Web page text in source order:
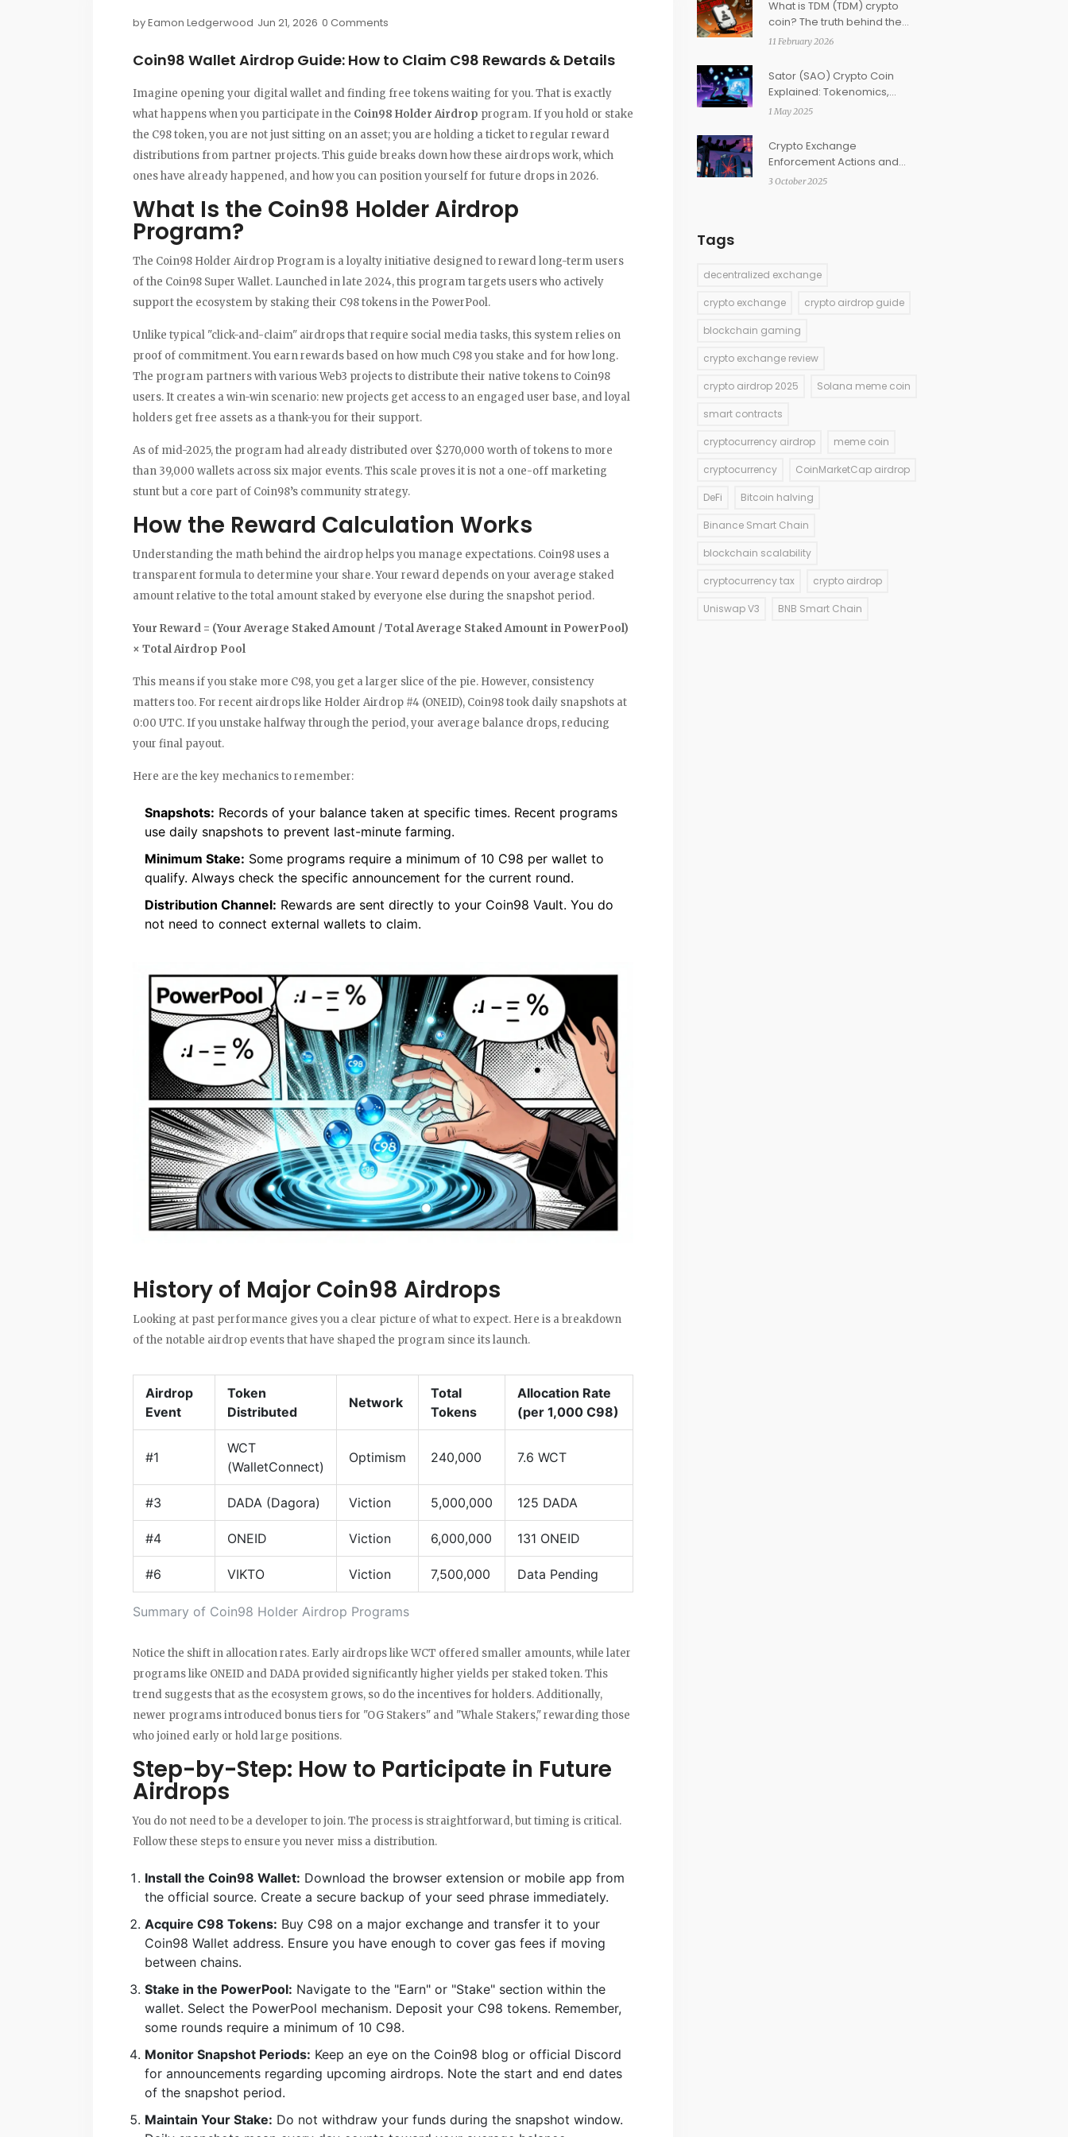
byEamon Ledgerwood Jun 21, 2026 0 Comments
Coin98 Wallet Airdrop Guide: How to Claim C98 Rewards & Details
Imagine opening your digital wallet and finding free tokens waiting for you. That is exactly
what happens when you participate in the Coin98 Holder Airdrop program. If you hold or stake
the C98 token, you are not just sitting on an asset; you are holding a ticket to regular reward
distributions from partner projects. This guide breaks down how these airdrops work, which
ones have already happened, and how you can position yourself for future drops in 2026.
What Is the Coin98 Holder Airdrop
Program?
The Coin98 Holder Airdrop Program is a loyalty initiative designed to reward long-term users
of the Coin98 Super Wallet. Launched in late 2024, this program targets users who actively
support the ecosystem by staking their C98 tokens in the PowerPool.
Unlike typical "click-and-claim" airdrops that require social media tasks, this system relies on
proof of commitment. You earn rewards based on how much C98 you stake and for how long.
The program partners with various Web3 projects to distribute their native tokens to Coin98
users. It creates a win-win scenario: new projects get access to an engaged user base, and loyal
holders get free assets as a thank-you for their support.
As of mid-2025, the program had already distributed over $270,000 worth of tokens to more
than 39,000 wallets across six major events. This scale proves it is not a one-off marketing
stunt but a core part of Coin98’s community strategy.
How the Reward Calculation Works
Understanding the math behind the airdrop helps you manage expectations. Coin98 uses a
transparent formula to determine your share. Your reward depends on your average staked
amount relative to the total amount staked by everyone else during the snapshot period.
Your Reward = (Your Average Staked Amount / Total Average Staked Amount in PowerPool)
× Total Airdrop Pool
This means if you stake more C98, you get a larger slice of the pie. However, consistency
matters too. For recent airdrops like Holder Airdrop #4 (ONEID), Coin98 took daily snapshots at
0:00 UTC. If you unstake halfway through the period, your average balance drops, reducing
your final payout.
Here are the key mechanics to remember:
Snapshots: Records of your balance taken at specific times. Recent programs
use daily snapshots to prevent last-minute farming.
Minimum Stake: Some programs require a minimum of 10 C98 per wallet to
qualify. Always check the specific announcement for the current round.
Distribution Channel: Rewards are sent directly to your Coin98 Vault. You do
not need to connect external wallets to claim.
History of Major Coin98 Airdrops
Looking at past performance gives you a clear picture of what to expect. Here is a breakdown
of the notable airdrop events that have shaped the program since its launch.
Summary of Coin98 Holder Airdrop Programs
Airdrop
Event
Token
Distributed
Network
Total
Tokens
Allocation Rate
(per 1,000 C98)
#1
WCT
(WalletConnect)
Optimism 240,000 7.6 WCT
#3 DADA (Dagora) Viction 5,000,000 125 DADA
#4 ONEID Viction 6,000,000 131 ONEID
#6 VIKTO Viction 7,500,000 Data Pending
Notice the shift in allocation rates. Early airdrops like WCT offered smaller amounts, while later
programs like ONEID and DADA provided significantly higher yields per staked token. This
trend suggests that as the ecosystem grows, so do the incentives for holders. Additionally,
newer programs introduced bonus tiers for "OG Stakers" and "Whale Stakers," rewarding those
who joined early or hold large positions.
Step-by-Step: How to Participate in Future
Airdrops
You do not need to be a developer to join. The process is straightforward, but timing is critical.
Follow these steps to ensure you never miss a distribution.
Install the Coin98 Wallet: Download the browser extension or mobile app from
the official source. Create a secure backup of your seed phrase immediately.
Acquire C98 Tokens: Buy C98 on a major exchange and transfer it to your
Coin98 Wallet address. Ensure you have enough to cover gas fees if moving
between chains.
Stake in the PowerPool: Navigate to the "Earn" or "Stake" section within the
wallet. Select the PowerPool mechanism. Deposit your C98 tokens. Remember,
some rounds require a minimum of 10 C98.
Monitor Snapshot Periods: Keep an eye on the Coin98 blog or official Discord
for announcements regarding upcoming airdrops. Note the start and end dates
of the snapshot period.
Maintain Your Stake: Do not withdraw your funds during the snapshot window.
What is TDM (TDM) crypto
coin? The truth behind the
fitness token with 99.9% price
11 February 2026
Sator (SAO) Crypto Coin
Explained: Tokenomics,
Staking & Watch‑to‑Earn
1 May 2025
Crypto Exchange
Enforcement Actions and
Fines: 2025 Overview
3 October 2025
Tags
decentralized exchange
crypto exchange crypto airdrop guide
blockchain gaming
crypto exchange review
crypto airdrop 2025 Solana meme coin
smart contracts
cryptocurrency airdrop meme coin
cryptocurrency CoinMarketCap airdrop
DeFi Bitcoin halving
Binance Smart Chain
blockchain scalability
cryptocurrency tax crypto airdrop
Uniswap V3 BNB Smart Chain